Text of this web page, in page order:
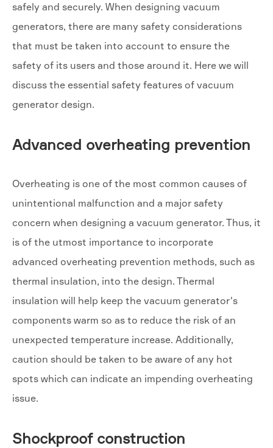
safely and securely. When designing vacuum
generators, there are many safety considerations
that must be taken into account to ensure the
safety of its users and those around it. Here we will
discuss the essential safety features of vacuum
generator design.
Advanced overheating prevention
Overheating is one of the most common causes of
unintentional malfunction and a major safety
concern when designing a vacuum generator. Thus, it
is of the utmost importance to incorporate
advanced overheating prevention methods, such as
thermal insulation, into the design. Thermal
insulation will help keep the vacuum generator's
components warm so as to reduce the risk of an
unexpected temperature increase. Additionally,
caution should be taken to be aware of any hot
spots which can indicate an impending overheating
issue.
Shockproof construction